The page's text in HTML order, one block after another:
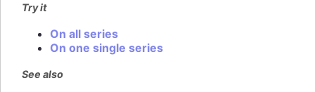
Try it
On all series
On one single series
See also